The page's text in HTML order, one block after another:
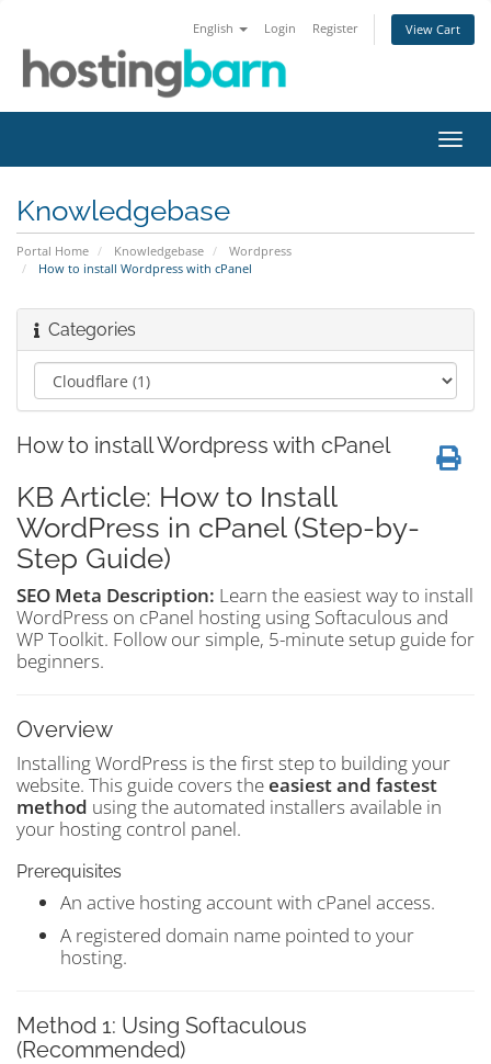
English Login Register View Cart
Knowledgebase
Portal Home Knowledgebase
Wordpress
How to install Wordpress with cPanel
Categories
How to install Wordpress with cPanel
KB Article: How to Install
WordPress in cPanel (Step-by-
Step Guide)
SEO Meta Description: Learn the easiest way to install
WordPress on cPanel hosting using Softaculous and
WP Toolkit. Follow our simple, 5-minute setup guide for
beginners.
Overview
Installing WordPress is the first step to building your
website. This guide covers theeasiest and fastest
method using the automated installers available in
your hosting control panel.
Prerequisites
An active hosting account with cPanel access.
A registered domain name pointed to your
hosting.
Method 1: Using Softaculous
(Recommended)